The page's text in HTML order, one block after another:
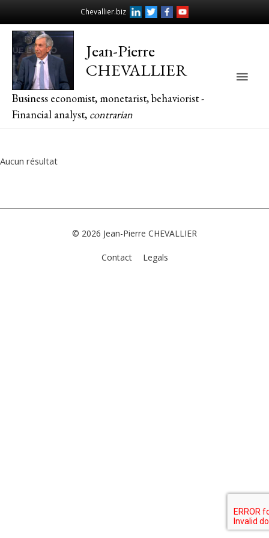
Chevallier.biz
Jean-Pierre
CHEVALLIER
Business economist, monetarist, behaviorist -
Financial analyst, contrarian
Main
Aucun résultat
© 2026 Jean-Pierre CHEVALLIER
Contact Legals